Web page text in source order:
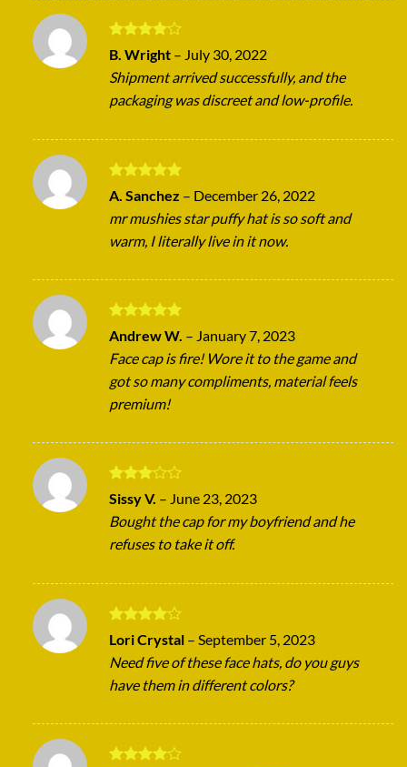
Rated4
out of 5
B. Wright – July 30, 2022
Shipment arrived successfully, and the
packaging was discreet and low-profile.
Rated5
out of 5
A. Sanchez – December 26, 2022
mr mushies star puffy hat is so soft and
warm, I literally live in it now.
Rated5
out of 5
Andrew W. – January 7, 2023
Face cap is fire! Wore it to the game and
got so many compliments, material feels
premium!
Rated
3out
of 5
Sissy V. – June 23, 2023
Bought the cap for my boyfriend and he
refuses to take it off.
Rated4
out of 5
Lori Crystal – September 5, 2023
Need five of these face hats, do you guys
have them in different colors?